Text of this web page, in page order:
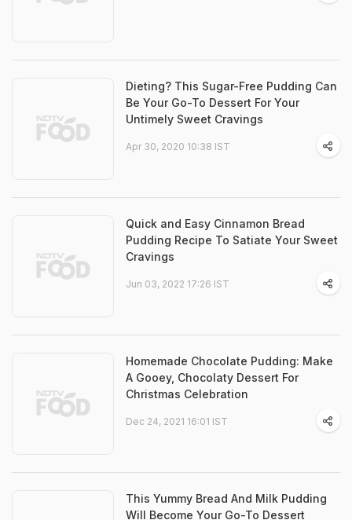
Dieting? This Sugar-Free Pudding Can
Be Your Go-To Dessert For Your
Untimely Sweet Cravings
Apr 30, 2020 10:38 IST
Quick and Easy Cinnamon Bread
Pudding Recipe To Satiate Your Sweet
Cravings
Jun 03, 2022 17:26 IST
Homemade Chocolate Pudding: Make
A Gooey, Chocolaty Dessert For
Christmas Celebration
Dec 24, 2021 16:01 IST
This Yummy Bread And Milk Pudding
Will Become Your Go-To Dessert